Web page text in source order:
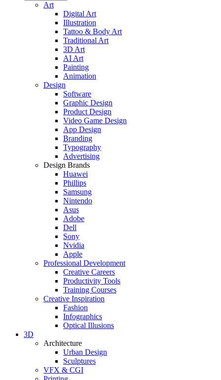
Art
Digital Art
Illustration
Tattoo & Body Art
Traditional Art
3D Art
AI Art
Painting
Animation
Design
Software
Graphic Design
Product Design
Video Game Design
App Design
Branding
Typography
Advertising
Design Brands
Huawei
Phillips
Samsung
Nintendo
Asus
Adobe
Dell
Sony
Nvidia
Apple
Professional Development
Creative Careers
Productivity Tools
Training Courses
Creative Inspiration
Fashion
Infographics
Optical Illusions
3D
Architecture
Urban Design
Sculptures
VFX & CGI